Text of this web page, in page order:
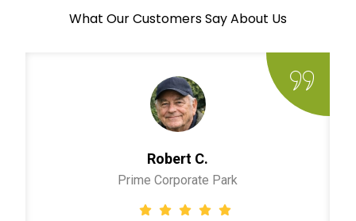
What Our Customers Say About Us
Robert C.
Prime Corporate Park